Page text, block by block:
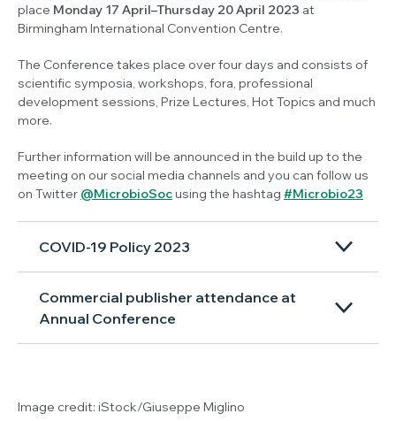
place Monday 17 April–Thursday 20 April 2023 at
Birmingham International Convention Centre.
The Conference takes place over four days and consists of
scientific symposia, workshops, fora, professional
development sessions, Prize Lectures, Hot Topics and much
more.
Further information will be announced in the build up to the
meeting on our social media channels and you can follow us
on Twitter @MicrobioSocusing the hashtag #Microbio23
COVID-19 Policy 2023
Commercial publisher attendance at
Annual Conference
Image credit: iStock/Giuseppe Miglino